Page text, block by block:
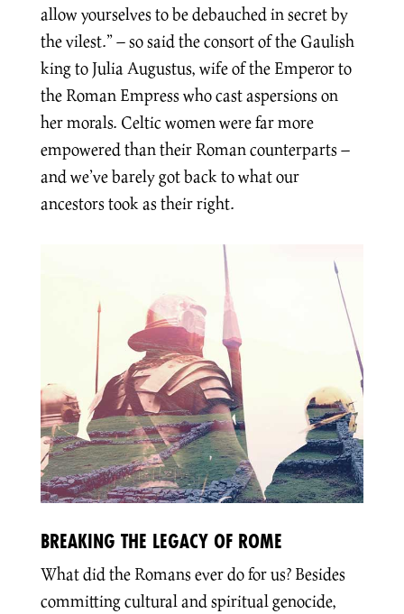
allow yourselves to be debauched in secret by
the vilest.” – so said the consort of the Gaulish
king to Julia Augustus, wife of the Emperor to
the Roman Empress who cast aspersions on
her morals. Celtic women were far more
empowered than their Roman counterparts –
and we’ve barely got back to what our
ancestors took as their right.
BREAKING THE LEGACY OF ROME
What did the Romans ever do for us? Besides
committing cultural and spiritual genocide,